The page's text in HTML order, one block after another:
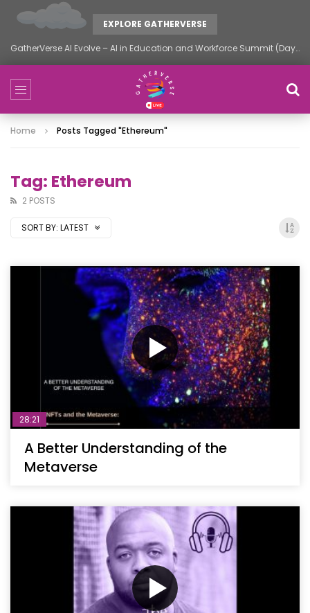
EXPLORE GATHERVERSE
GatherVerse AI Evolve – AI in Education and Workforce Summit (Day 2)
Home Posts Tagged "ethereum"
Tag: Ethereum
2 POSTS
SORT BY: LATEST
28:21
A Better Understanding of the
Metaverse